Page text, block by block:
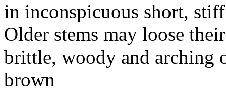
in inconspicuous short,
Older stems may loose
brittle, woody and arching
brown